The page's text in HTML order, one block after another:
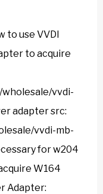
to use VVDI
to acquire
vvdi-
adapter src:
vvdi-mb-
for w204
W164
Adapter: